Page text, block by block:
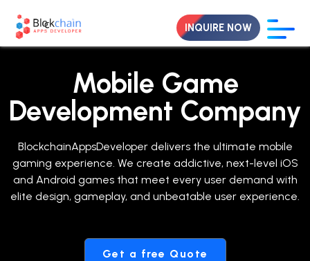
Mobile Game
Development Company
BlockchainAppsDeveloper delivers the ultimate mobile
gaming experience. We create addictive, next-level iOS
and Android games that meet every user demand with
elite design, gameplay, and unbeatable user experience.
Get a free Quote
INQUIRE NOW